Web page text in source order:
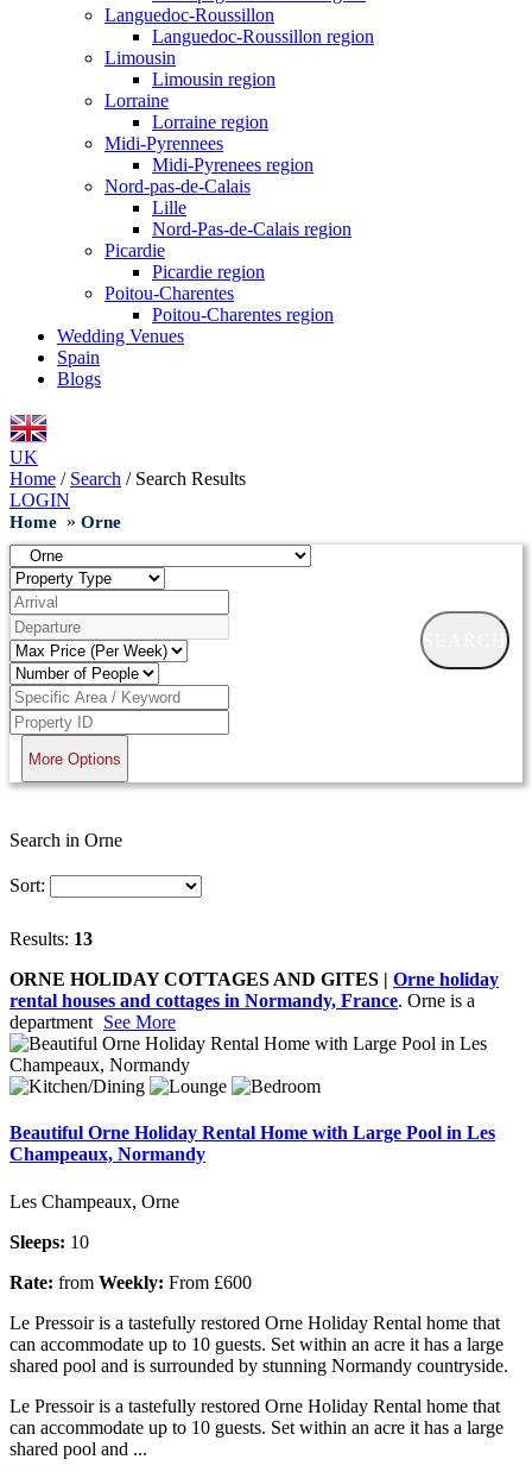
Languedoc-Roussillon
Languedoc-Roussillon region
Limousin
Limousin region
Lorraine
Lorraine region
Midi-Pyrennees
Midi-Pyrenees region
Nord-pas-de-Calais
Lille
Nord-Pas-de-Calais region
Picardie
Picardie region
Poitou-Charentes
Poitou-Charentes region
Wedding Venues
Spain
Blogs
UK
Home / Search / Search Results
LOGIN
Home » Orne
SEARCH
More Options
Search in Orne
Sort:
Results: 13
ORNE HOLIDAY COTTAGES AND GITES | Orne holiday
rental houses and cottages in Normandy, France. Orne is a
department See More
Beautiful Orne Holiday Rental Home with Large Pool in Les
Champeaux, Normandy
Les Champeaux, Orne
Sleeps: 10
Rate: from Weekly: From £600
Le Pressoir is a tastefully restored Orne Holiday Rental home that
can accommodate up to 10 guests. Set within an acre it has a large
shared pool and is surrounded by stunning Normandy countryside.
Le Pressoir is a tastefully restored Orne Holiday Rental home that
can accommodate up to 10 guests. Set within an acre it has a large
shared pool and ...